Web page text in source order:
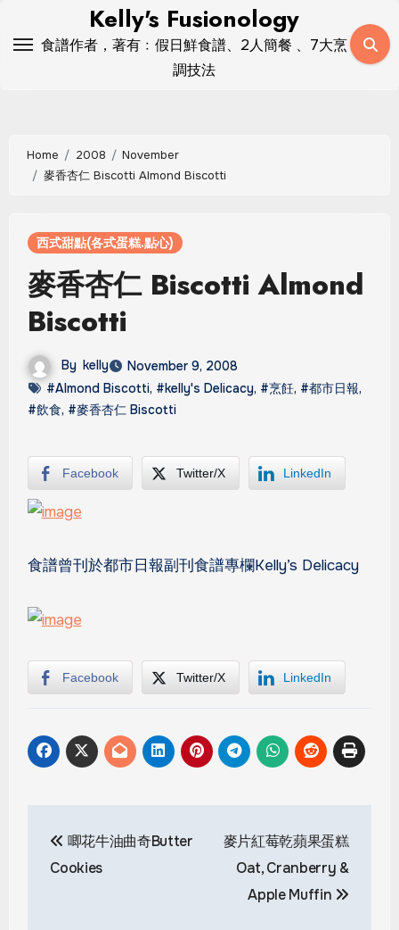
Kelly's Fusionology
食譜作者，著有﹕假日鮮食譜、2人簡餐 、7大烹
調技法
Home 2008
November
麥香杏仁 Biscotti Almond Biscotti
西式甜點(各式蛋糕.點心)
麥香杏仁 Biscotti Almond
Biscotti
By kelly
November 9, 2008
#Almond Biscotti, #kelly's Delicacy, #烹飪, #都市日報,
#飲食, #麥香杏仁 Biscotti
Facebook Twitter/X LinkedIn
食譜曾刊於都市日報副刊食譜專欄Kelly’s Delicacy
Facebook Twitter/X LinkedIn
navigation
唧花牛油曲奇Butter
Cookies
麥片紅莓乾蘋果蛋糕
Oat, Cranberry &
Apple Muffin